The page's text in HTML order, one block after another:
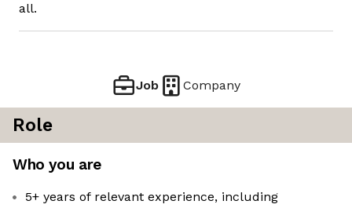
all.
Job Company
Role
Who you are
5+ years of relevant experience, including